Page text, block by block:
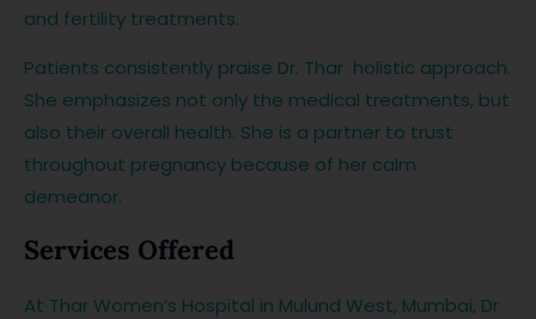
and fertility treatments.
Patients consistently praise Dr. Thar holistic approach.
She emphasizes not only the medical treatments, but
also their overall health. She is a partner to trust
throughout pregnancy because of her calm
demeanor.
Services Offered
At Thar Women’s Hospital in Mulund West, Mumbai, Dr